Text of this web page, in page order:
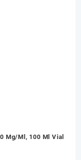
Mg/Ml, 100 Ml Vial